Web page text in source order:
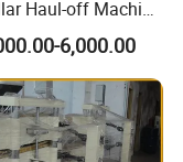
and circumspect
customers and
Qingdao, a
Zhuoya make
transportation
Haul-off Machine
6,000.00